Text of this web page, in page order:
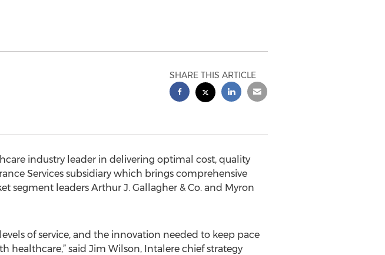
SHARE THIS ARTICLE
industry leader in delivering optimal cost, quality
Services subsidiary which brings comprehensive
segment leaders Arthur J. Gallagher & Co. and Myron
of service, and the innovation needed to keep pace
healthcare,” said Jim Wilson, Intalere chief strategy